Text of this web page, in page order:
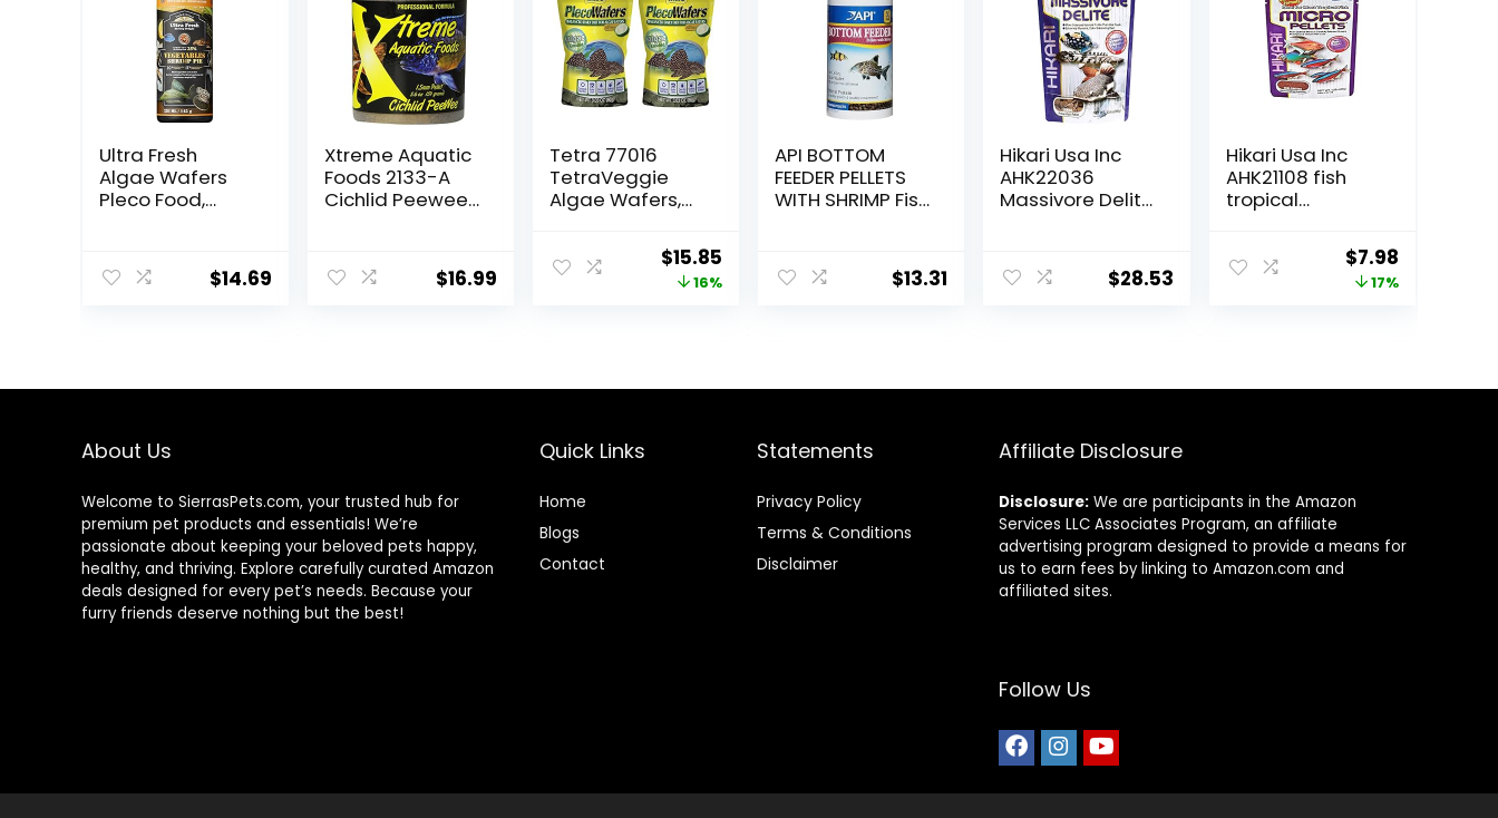
Ultra Fresh
Algae Wafers
Pleco Food,
Prawns,
Balanced Diet,
Shrimp Pie, 5.11oz
$14.69
Xtreme Aquatic
Foods 2133-A
Cichlid Peewee
$16.99
Tetra 77016
TetraVeggie
Algae Wafers,
Original
price
$15.85
price
16%
API BOTTOM
FEEDER PELLETS
WITH SHRIMP Fish
$13.31
Hikari Usa Inc
AHK22036
Massivore Delite
$28.53
Hikari Usa Inc
AHK21108 fish
tropical
Original
price
$7.98Current
price
17%
About Us
Welcome to SierrasPets.com, your trusted hub for
premium pet products and essentials! We’re
passionate about keeping your beloved pets happy,
healthy, and thriving. Explore carefully curated Amazon
deals designed for every pet’s needs. Because your
furry friends deserve nothing but the best!
Quick Links
Home
Blogs
Contact
Statements
Privacy Policy
Terms & Conditions
Disclaimer
Affiliate Disclosure
Disclosure: We are participants in the Amazon
Services LLC Associates Program, an affiliate
advertising program designed to provide a means for
us to earn fees by linking to Amazon.com and
affiliated sites.
Follow Us